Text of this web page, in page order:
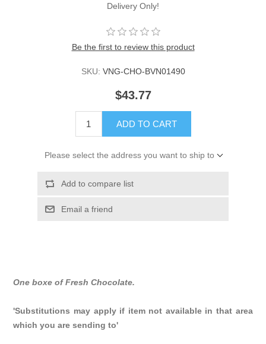
Delivery Only!
Be the first to review this product
SKU: VNG-CHO-BVN01490
$43.77
ADD TO CART
Please select the address you want to ship to
Add to compare list
Email a friend
One boxe of Fresh Chocolate.
'Substitutions may apply if item not available in that area
which you are sending to'